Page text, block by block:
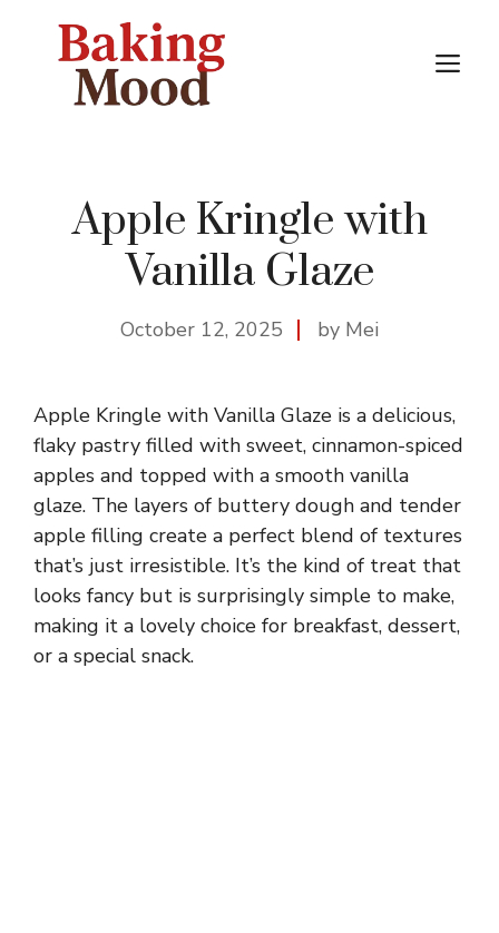
Apple Kringle with
Vanilla Glaze
October 12, 2025 by Mei
Apple Kringle with Vanilla Glaze is a delicious,
flaky pastry filled with sweet, cinnamon-spiced
apples and topped with a smooth vanilla
glaze. The layers of buttery dough and tender
apple filling create a perfect blend of textures
that’s just irresistible. It’s the kind of treat that
looks fancy but is surprisingly simple to make,
making it a lovely choice for breakfast, dessert,
or a special snack.